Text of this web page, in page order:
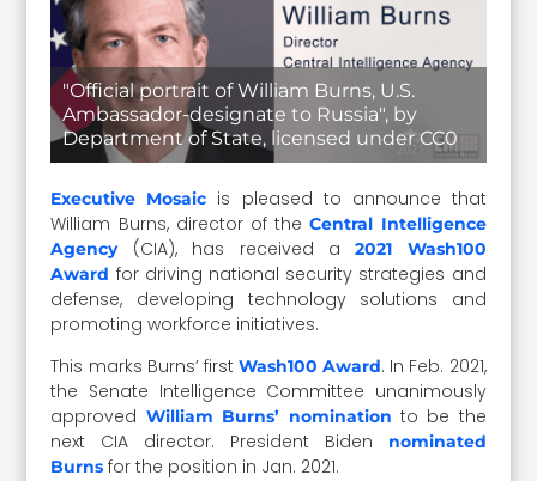
"Official portrait of William Burns, U.S.
Ambassador-designate to Russia", by
Department of State, licensed under CC0
Executive Mosaic is pleased to announce that
William Burns, director of theCentral Intelligence
Agency(CIA), has received a2021 Wash100
Award for driving national security strategies and
defense, developing technology solutions and
promoting workforce initiatives.
This marks Burns’ first Wash100 Award. In Feb. 2021,
the Senate Intelligence Committee unanimously
approved William Burns’ nomination to be the
next CIA director. President Biden
nominated
Burns for the position in Jan. 2021.